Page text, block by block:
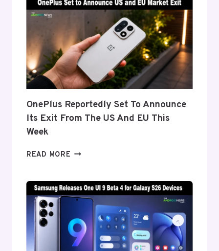
DISPLAY
TECH
BEHIND
THE
GALAXY
Z
FOLD
8’S
NEARLY
INVISIBLE
OnePlus Reportedly Set To Announce
Its Exit From The US And EU This
Week
READ MORE ONEPLUS
TO
ANNOUNCE
EXIT
FROM
THE